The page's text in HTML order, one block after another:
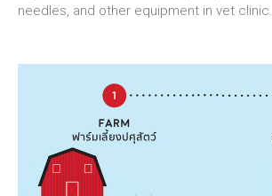
needles, and other equipment in vet clinic.